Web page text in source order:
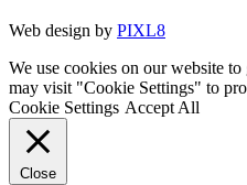
Web design by PIXL8
We use cookies on our website
may visit "Cookie Settings" to
Cookie Settings Accept All
Close